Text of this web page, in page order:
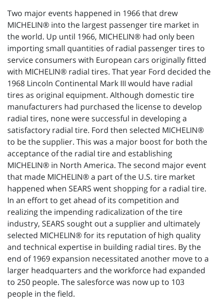
Two major events happened in 1966 that drew
MICHELIN® into the largest passenger tire market in
the world. Up until 1966, MICHELIN® had only been
importing small quantities of radial passenger tires to
service consumers with European cars originally fitted
with MICHELIN® radial tires. That year Ford decided the
1968 Lincoln Continental Mark III would have radial
tires as original equipment. Although domestic tire
manufacturers had purchased the license to develop
radial tires, none were successful in developing a
satisfactory radial tire. Ford then selected MICHELIN®
to be the supplier. This was a major boost for both the
acceptance of the radial tire and establishing
MICHELIN® in North America. The second major event
that made MICHELIN® a part of the U.S. tire market
happened when SEARS went shopping for a radial tire.
In an effort to get ahead of its competition and
realizing the impending radicalization of the tire
industry, SEARS sought out a supplier and ultimately
selected MICHELIN® for its reputation of high quality
and technical expertise in building radial tires. By the
end of 1969 expansion necessitated another move to a
larger headquarters and the workforce had expanded
to 250 people. The salesforce was now up to 103
people in the field.